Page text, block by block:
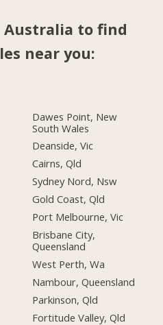
Australia to find
near you:
Dawes Point, New
South Wales
Deanside, Vic
Cairns, Qld
Sydney Nord, Nsw
Gold Coast, Qld
Port Melbourne, Vic
Brisbane City,
Queensland
West Perth, Wa
Nambour, Queensland
Parkinson, Qld
Fortitude Valley, Qld